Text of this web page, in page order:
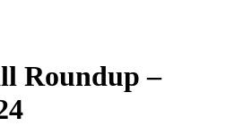
Roundup –